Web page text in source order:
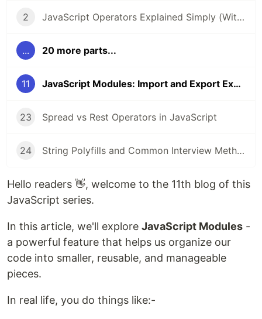
2 JavaScript Operators Explained Simply (With Examples)
... 20 more parts...
11 JavaScript Modules: Import and Export Explained
23 Spread vs Rest Operators in JavaScript
24 String Polyfills and Common Interview Methods in JavaScript
Hello readers 👋, welcome to the 11th blog of this
JavaScript series.
In this article, we'll explore JavaScript Modules -
a powerful feature that helps us organize our
code into smaller, reusable, and manageable
pieces.
In real life, you do things like:-